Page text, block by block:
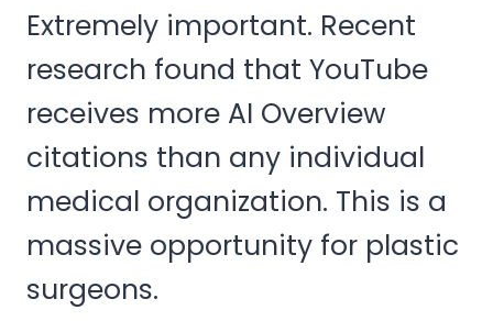
Extremely important. Recent
research found that YouTube
receives more AI Overview
citations than any individual
medical organization. This is a
massive opportunity for plastic
surgeons.